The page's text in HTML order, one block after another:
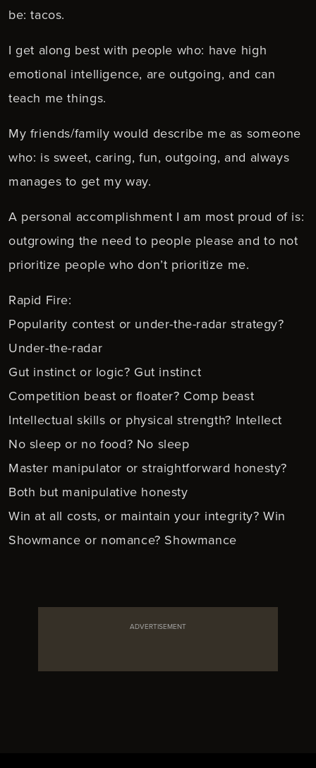
be: tacos.
I get along best with people who: have high
emotional intelligence, are outgoing, and can
teach me things.
My friends/family would describe me as someone
who: is sweet, caring, fun, outgoing, and always
manages to get my way.
A personal accomplishment I am most proud of is:
outgrowing the need to people please and to not
prioritize people who don’t prioritize me.
Rapid Fire:
Popularity contest or under-the-radar strategy?
Under-the-radar
Gut instinct or logic? Gut instinct
Competition beast or floater? Comp beast
Intellectual skills or physical strength? Intellect
No sleep or no food? No sleep
Master manipulator or straightforward honesty?
Both but manipulative honesty
Win at all costs, or maintain your integrity? Win
Showmance or nomance? Showmance
ADVERTISEMENT